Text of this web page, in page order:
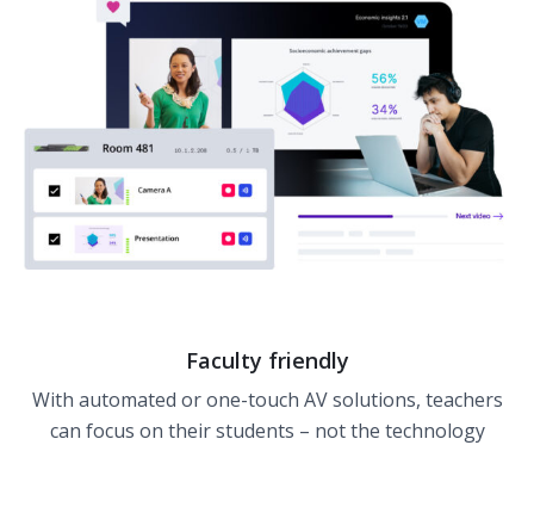
Faculty friendly
With automated or one-touch AV solutions, teachers
can focus on their students – not the technology